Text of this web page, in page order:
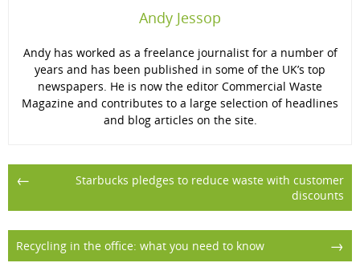
Andy Jessop
Andy has worked as a freelance journalist for a number of
years and has been published in some of the UK’s top
newspapers. He is now the editor Commercial Waste
Magazine and contributes to a large selection of headlines
and blog articles on the site.
Post
navigation
←
Starbucks pledges to reduce waste with customer
discounts
→
Recycling in the office: what you need to know